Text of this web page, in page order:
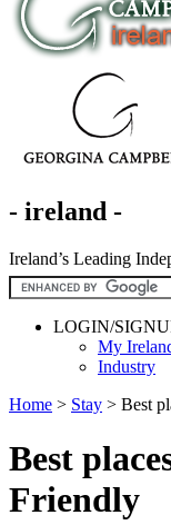
- ireland -
Ireland’s Leading
LOGIN/
My
Industry
Home > Stay > Best
Best
Friendly